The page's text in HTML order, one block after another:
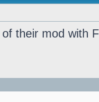
their mod with